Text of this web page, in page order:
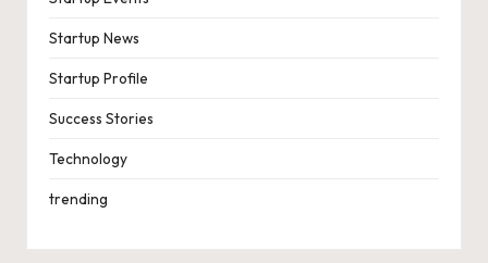
Startup News
Startup Profile
Success Stories
Technology
trending